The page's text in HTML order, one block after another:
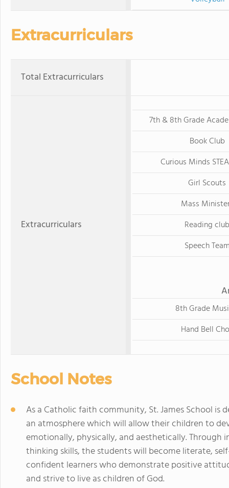
Extracurriculars
Total Extracurriculars
Extracurriculars
7th & 8th Grade
Book Club
Curious Minds
Girl Scouts
Mass
Reading club
Speech
8th Grade
Hand Bell
School Notes
As a Catholic faith community, St. James School
an atmosphere which will allow their children to
emotionally, physically, and aesthetically. Through
thinking skills, the students will become literate,
confident learners who demonstrate positive
and strive to live as children of God.